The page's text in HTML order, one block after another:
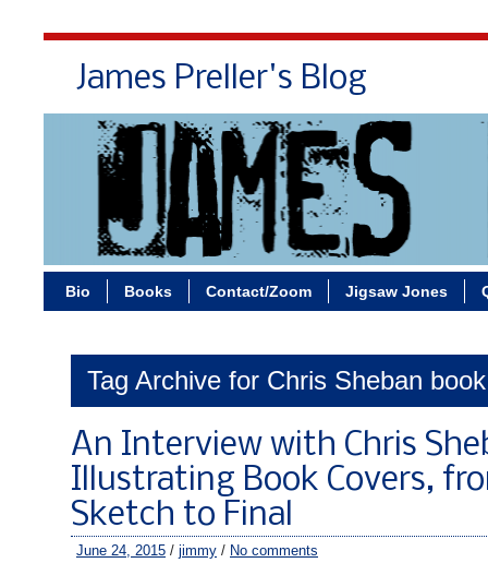
James Preller's Blog
Bio Books Contact/Zoom Jigsaw Jones
Tag Archive for Chris Sheban
An Interview with Chris
Illustrating Book Covers,
Sketch to Final
June 24, 2015 / jimmy / No comments